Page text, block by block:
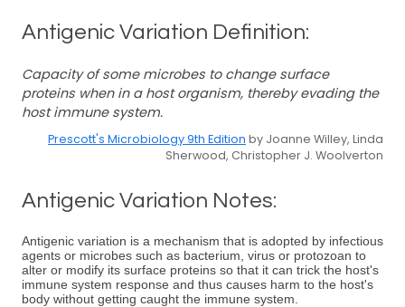
Antigenic Variation Definition:
Capacity of some microbes to change surface
proteins when in a host organism, thereby evading the
host immune system.
Prescott's Microbiology 9th Edition by Joanne Willey, Linda
Sherwood, Christopher J. Woolverton
Antigenic Variation Notes:
Antigenic variation is a mechanism that is adopted by infectious
agents or microbes such as bacterium, virus or protozoan to
alter or modify its surface proteins so that it can trick the host's
immune system response and thus causes harm to the host's
body without getting caught the immune system.